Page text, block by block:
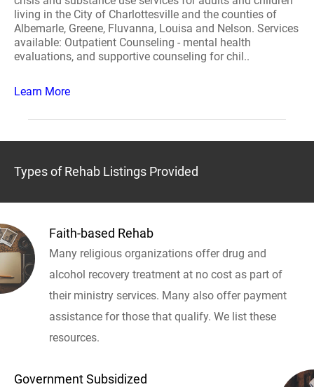
living in the City of Charlottesville and the counties of
Albemarle, Greene, Fluvanna, Louisa and Nelson. Services
available: Outpatient Counseling - mental health
evaluations, and supportive counseling for chil..
Learn More
Types of Rehab Listings Provided
Faith-based Rehab
Many religious organizations offer drug and
alcohol recovery treatment at no cost as part of
their ministry services. Many also offer payment
assistance for those that qualify. We list these
resources.
Government Subsidized